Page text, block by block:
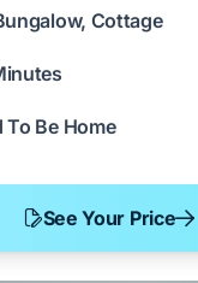
Cottage
To Be Home
See Your Price